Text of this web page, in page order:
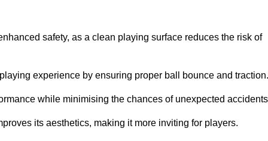
safety, as a clean playing surface reduces the risk of
experience by ensuring proper ball bounce and traction.
while minimising the chances of unexpected
its aesthetics, making it more inviting for players.